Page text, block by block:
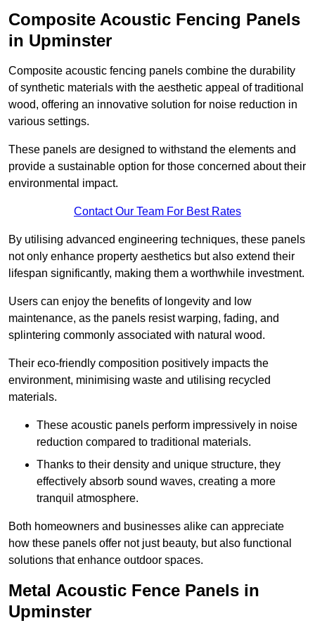
Composite Acoustic Fencing Panels
in Upminster
Composite acoustic fencing panels combine the durability
of synthetic materials with the aesthetic appeal of traditional
wood, offering an innovative solution for noise reduction in
various settings.
These panels are designed to withstand the elements and
provide a sustainable option for those concerned about their
environmental impact.
Contact Our Team For Best Rates
By utilising advanced engineering techniques, these panels
not only enhance property aesthetics but also extend their
lifespan significantly, making them a worthwhile investment.
Users can enjoy the benefits of longevity and low
maintenance, as the panels resist warping, fading, and
splintering commonly associated with natural wood.
Their eco-friendly composition positively impacts the
environment, minimising waste and utilising recycled
materials.
These acoustic panels perform impressively in noise
reduction compared to traditional materials.
Thanks to their density and unique structure, they
effectively absorb sound waves, creating a more
tranquil atmosphere.
Both homeowners and businesses alike can appreciate
how these panels offer not just beauty, but also functional
solutions that enhance outdoor spaces.
Metal Acoustic Fence Panels in
Upminster